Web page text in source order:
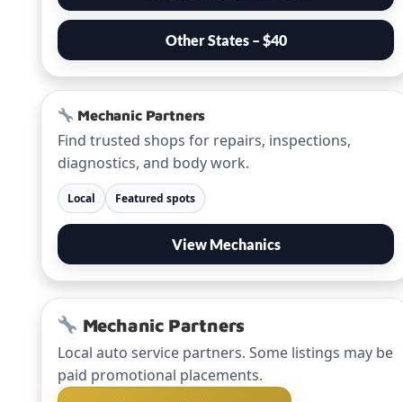
Other States – $40
Mechanic Partners
Find trusted shops for repairs, inspections,
diagnostics, and body work.
Local Featured spots
View Mechanics
Mechanic Partners
Local auto service partners. Some listings may be
paid promotional placements.